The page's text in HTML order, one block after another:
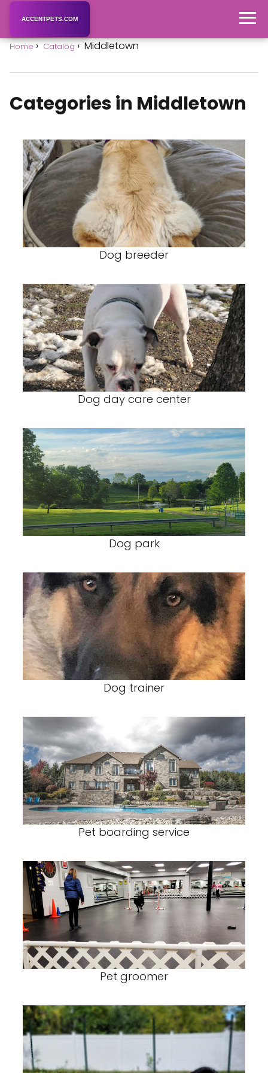
ACCENTPETS.COM
Home Catalog Middletown
Categories in Middletown
Dog breeder
Dog day care center
Dog park
Dog trainer
Pet boarding service
Pet groomer